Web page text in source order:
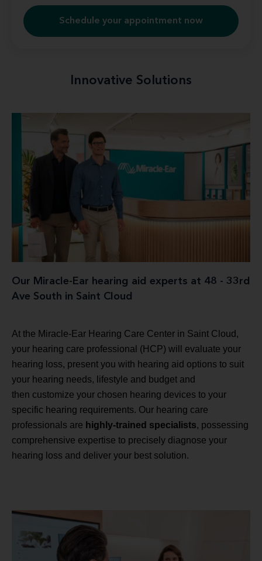
Schedule your appointment now
Innovative Solutions
Our Miracle-Ear hearing aid experts at 48 - 33rd
Ave South in Saint Cloud
At the Miracle-Ear Hearing Care Center in Saint Cloud,
your hearing care professional (HCP) will evaluate your
hearing loss, present you with hearing aid options to suit
your hearing needs, lifestyle and budget and
then customize your chosen hearing devices to your
specific hearing requirements. Our hearing care
professionals are highly-trained specialists, possessing
comprehensive expertise to precisely diagnose your
hearing loss and deliver your best solution.